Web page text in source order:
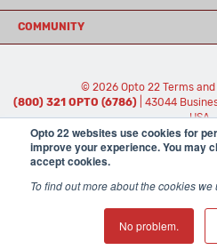
Opto 22 websites use cookies for
improve your experience. You may
accept cookies.
To find out more about the cookies
No problem.
COMMUNITY
© 2026 Opto 22 Terms
(800) 321 OPTO (6786)
| 43044
USA